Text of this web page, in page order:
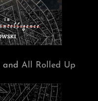
and All Rolled Up